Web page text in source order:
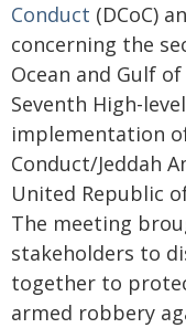
Conduct (DCoC)
concerning the
Ocean and Gulf
Seventh High-
implementation
Conduct/Jeddah
United Republic
The meeting
stakeholders to
together to
armed robbery